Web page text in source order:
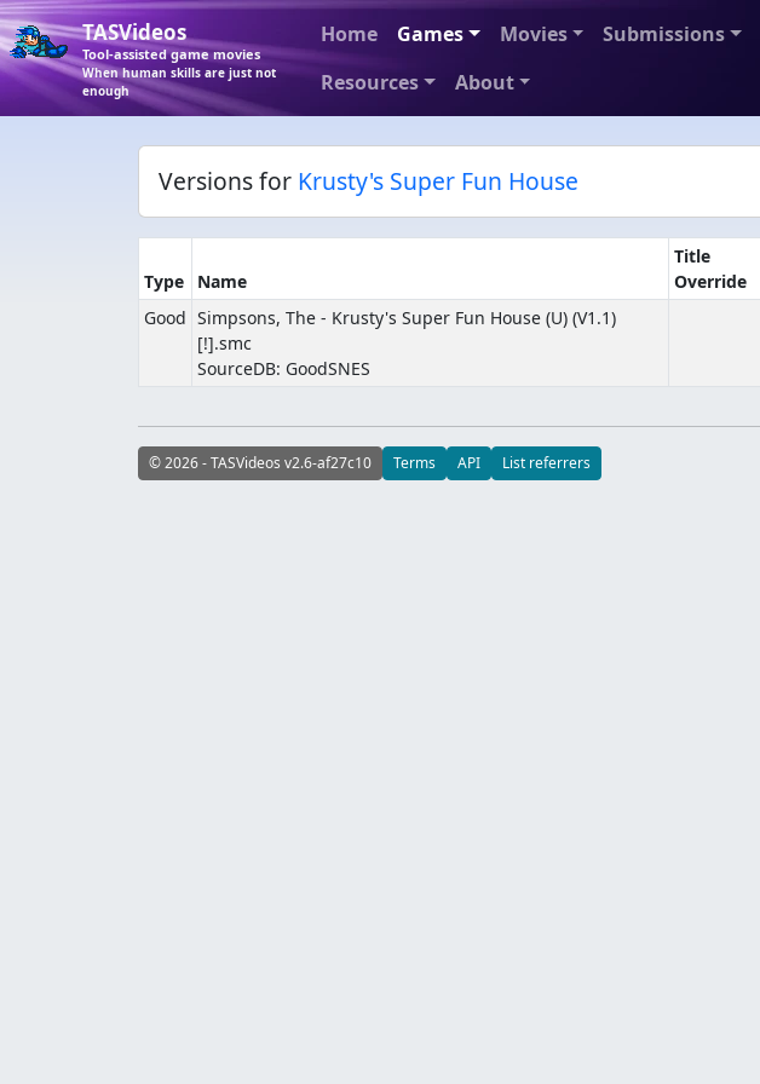
TASVideos
Tool-assisted game movies
When human skills are just not
enough
Home Games Movies Submissions
Resources
About
Versions for Krusty's Super Fun House
Type Name
Title
Override
Good Simpsons, The - Krusty's Super Fun House (U) (V1.1)
[!].smc
SourceDB: GoodSNES
© 2026 - TASVideos v2.6-af27c10 Terms API List referrers